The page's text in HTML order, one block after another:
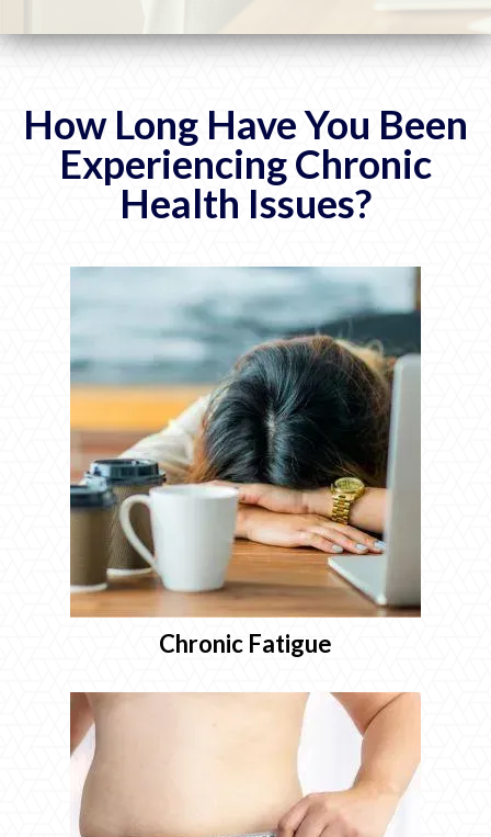
How Long Have You Been
Experiencing Chronic
Health Issues?
Chronic Fatigue